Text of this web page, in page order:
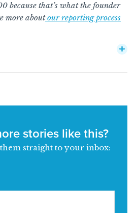
because that’s what the founder
more about our reporting process
stories like this?
them straight to your inbox: